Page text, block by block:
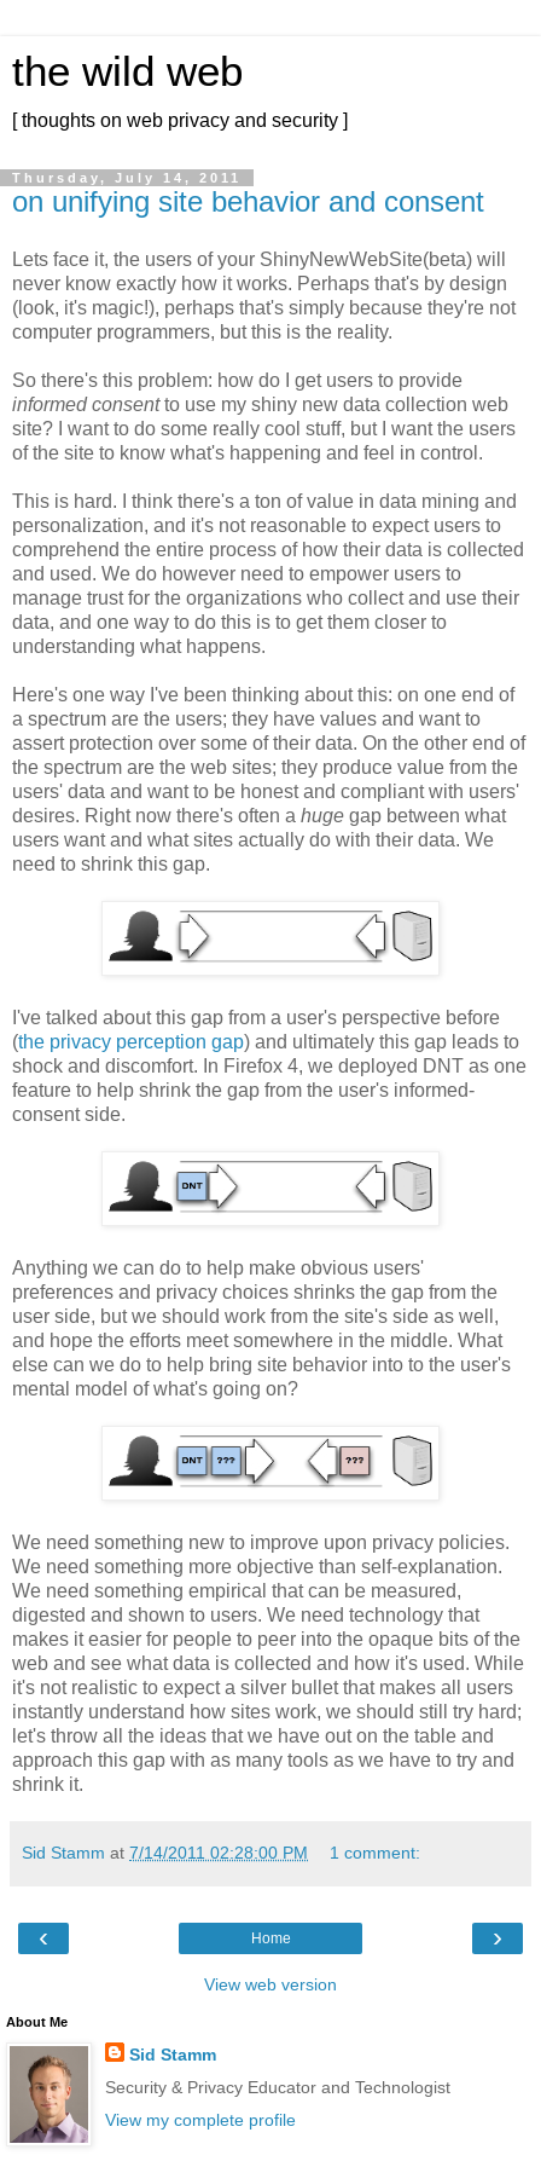
the wild web
[ thoughts on web privacy and security ]
Thursday, July 14, 2011
on unifying site behavior and consent
Lets face it, the users of your ShinyNewWebSite(beta) will
never know exactly how it works. Perhaps that's by design
(look, it's magic!), perhaps that's simply because they're not
computer programmers, but this is the reality.
So there's this problem: how do I get users to provide
informed consentto use my shiny new data collection web
site? I want to do some really cool stuff, but I want the users
of the site to know what's happening and feel in control.
This is hard. I think there's a ton of value in data mining and
personalization, and it's not reasonable to expect users to
comprehend the entire process of how their data is collected
and used. We do however need to empower users to
manage trust for the organizations who collect and use their
data, and one way to do this is to get them closer to
understanding what happens.
Here's one way I've been thinking about this: on one end of
a spectrum are the users; they have values and want to
assert protection over some of their data. On the other end of
the spectrum are the web sites; they produce value from the
users' data and want to be honest and compliant with users'
desires. Right now there's often a huge gap between what
users want and what sites actually do with their data. We
need to shrink this gap.
I've talked about this gap from a user's perspective before
(the privacy perception gap) and ultimately this gap leads to
shock and discomfort. In Firefox 4, we deployed DNT as one
feature to help shrink the gap from the user's informed-
consent side.
Anything we can do to help make obvious users'
preferences and privacy choices shrinks the gap from the
user side, but we should work from the site's side as well,
and hope the efforts meet somewhere in the middle. What
else can we do to help bring site behavior into to the user's
mental model of what's going on?
We need something new to improve upon privacy policies.
We need something more objective than self-explanation.
We need something empirical that can be measured,
digested and shown to users. We need technology that
makes it easier for people to peer into the opaque bits of the
web and see what data is collected and how it's used. While
it's not realistic to expect a silver bullet that makes all users
instantly understand how sites work, we should still try hard;
let's throw all the ideas that we have out on the table and
approach this gap with as many tools as we have to try and
shrink it.
Sid Stamm at 7/14/2011 02:28:00 PM 1 comment:
‹ ›
Home
View web version
About Me
Sid Stamm
Security & Privacy Educator and Technologist
View my complete profile